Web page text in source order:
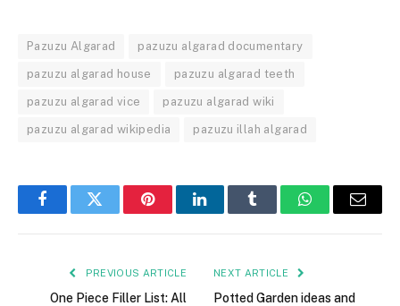
Pazuzu Algarad pazuzu algarad documentary
pazuzu algarad house pazuzu algarad teeth
pazuzu algarad vice pazuzu algarad wiki
pazuzu algarad wikipedia pazuzu illah algarad
FacebookTwitter PinterestLinkedInTumblr WhatsAppEmail
PREVIOUS ARTICLE
One Piece Filler List: All
NEXT ARTICLE
Potted Garden ideas and